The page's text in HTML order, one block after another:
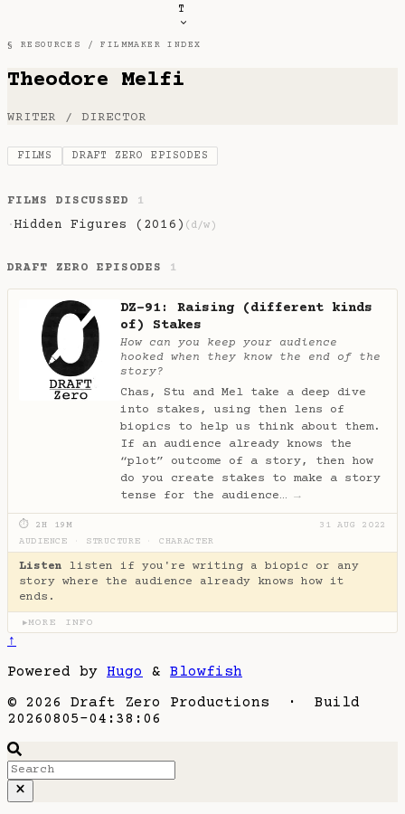
T
§ RESOURCES /FILMMAKER INDEX
Theodore Melfi
WRITER / DIRECTOR
FILMS DRAFT ZERO EPISODES
FILMS DISCUSSED 1
· Hidden Figures (2016) (d/w)
DRAFT ZERO EPISODES 1
DZ-91: Raising (different kinds
of) Stakes
How can you keep your audience
hooked when they know the end of the
story?
Chas, Stu and Mel take a deep dive
into stakes, using then lens of
biopics to help us think about them.
If an audience already knows the
“plot” outcome of a story, then how
do you create stakes to make a story
tense for the audience… →
⏱ 2H 19M
31 AUG 2022
AUDIENCE
STRUCTURE CHARACTER
Listen listen if you're writing a biopic or any
story where the audience already knows how it
ends.
▶MORE INFO
↑
Powered by Hugo & Blowfish
© 2026 Draft Zero Productions · Build
20260805-04:38:06